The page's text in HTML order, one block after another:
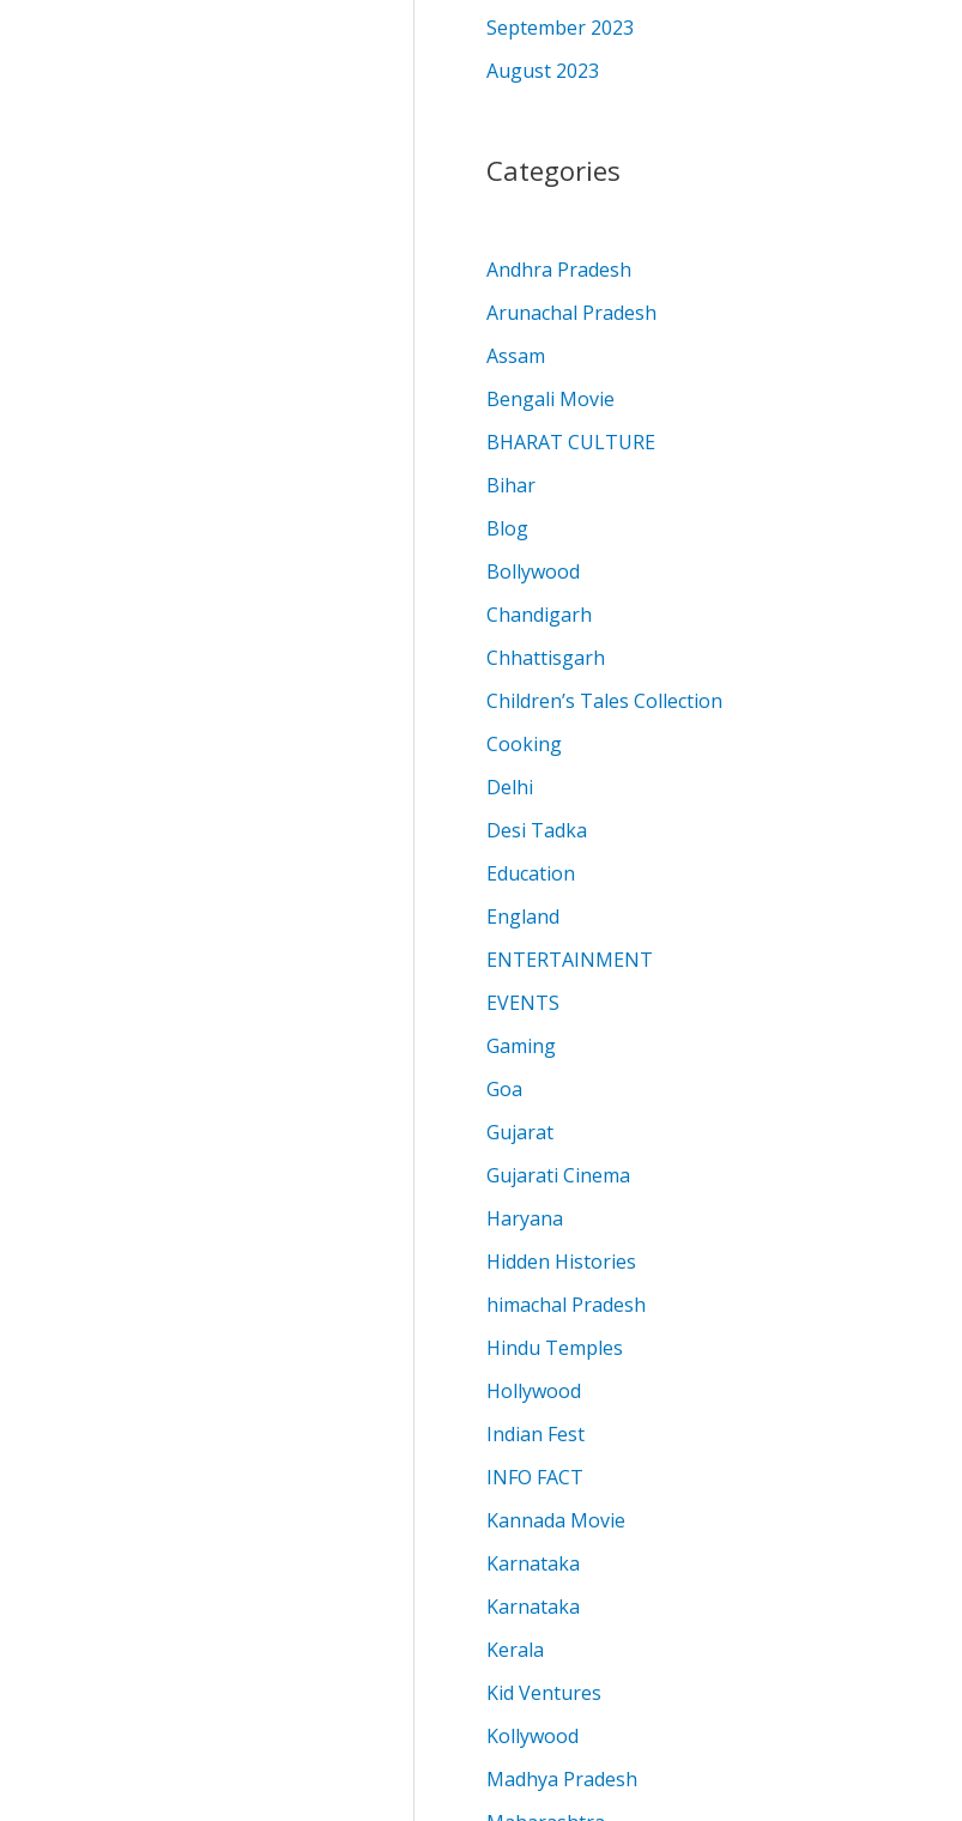
September 2023
August 2023
Categories
Andhra Pradesh
Arunachal Pradesh
Assam
Bengali Movie
BHARAT CULTURE
Bihar
Blog
Bollywood
Chandigarh
Chhattisgarh
Children’s Tales Collection
Cooking
Delhi
Desi Tadka
Education
England
ENTERTAINMENT
EVENTS
Gaming
Goa
Gujarat
Gujarati Cinema
Haryana
Hidden Histories
himachal Pradesh
Hindu Temples
Hollywood
Indian Fest
INFO FACT
Kannada Movie
Karnataka
Karnataka
Kerala
Kid Ventures
Kollywood
Madhya Pradesh